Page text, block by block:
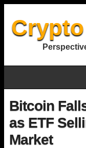
Bitcoin
as ETF
Market